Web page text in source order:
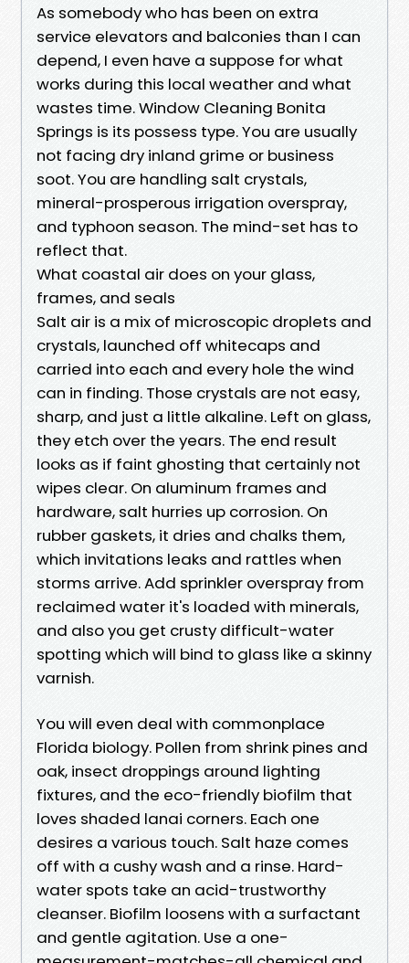
As somebody who has been on extra
service elevators and balconies than I can
depend, I even have a suppose for what
works during this local weather and what
wastes time. Window Cleaning Bonita
Springs is its possess type. You are usually
not facing dry inland grime or business
soot. You are handling salt crystals,
mineral-prosperous irrigation overspray,
and typhoon season. The mind-set has to
reflect that.
What coastal air does on your glass,
frames, and seals
Salt air is a mix of microscopic droplets and
crystals, launched off whitecaps and
carried into each and every hole the wind
can in finding. Those crystals are not easy,
sharp, and just a little alkaline. Left on glass,
they etch over the years. The end result
looks as if faint ghosting that certainly not
wipes clear. On aluminum frames and
hardware, salt hurries up corrosion. On
rubber gaskets, it dries and chalks them,
which invitations leaks and rattles when
storms arrive. Add sprinkler overspray from
reclaimed water it's loaded with minerals,
and also you get crusty difficult-water
spotting which will bind to glass like a skinny
varnish.
You will even deal with commonplace
Florida biology. Pollen from shrink pines and
oak, insect droppings around lighting
fixtures, and the eco-friendly biofilm that
loves shaded lanai corners. Each one
desires a various touch. Salt haze comes
off with a cushy wash and a rinse. Hard-
water spots take an acid-trustworthy
cleanser. Biofilm loosens with a surfactant
and gentle agitation. Use a one-